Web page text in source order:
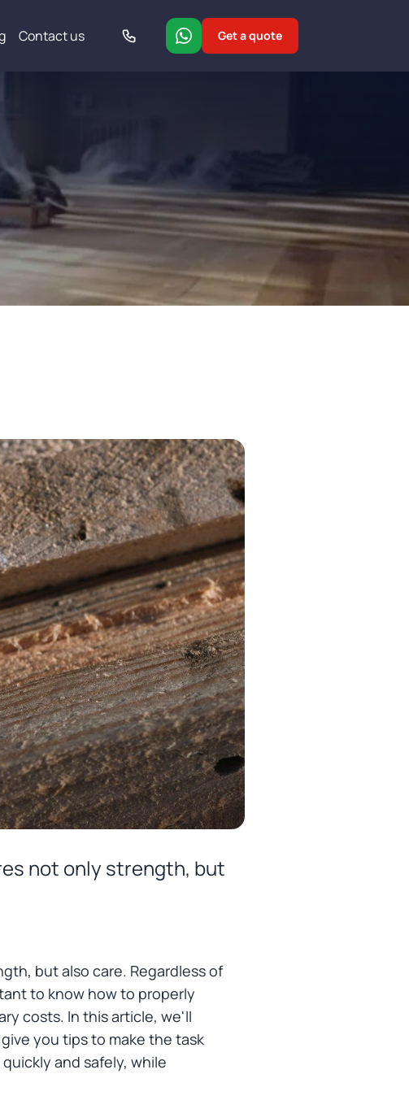
Contact us Get a quote
not only strength, but
but also care. Regardless of
to know how to properly
costs. In this article, we'll
you tips to make the task
and safely, while